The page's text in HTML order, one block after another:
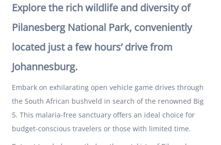
Explore the rich wildlife and diversity of
Pilanesberg National Park, conveniently
located just a few hours’ drive from
Johannesburg.
Embark on exhilarating open vehicle game drives through
the South African bushveld in search of the renowned Big
5. This malaria-free sanctuary offers an ideal choice for
budget-conscious travelers or those with limited time.